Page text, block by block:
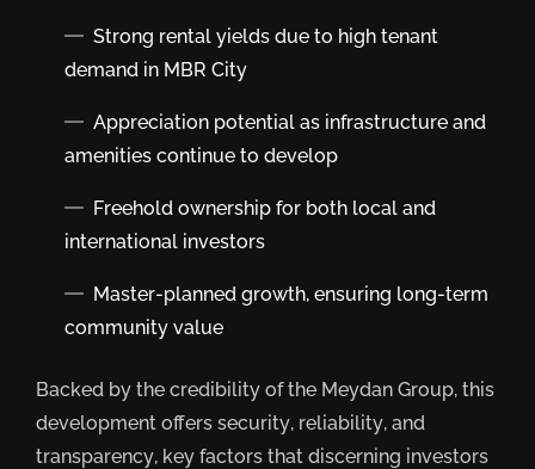
Strong rental yields due to high tenant
demand in MBR City
Appreciation potential as infrastructure and
amenities continue to develop
Freehold ownership for both local and
international investors
Master-planned growth, ensuring long-term
community value
Backed by the credibility of the Meydan Group, this
development offers security, reliability, and
transparency, key factors that discerning investors